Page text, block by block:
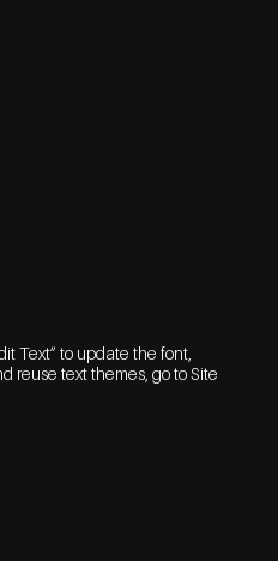
Text” to update the font,
reuse text themes, go to Site